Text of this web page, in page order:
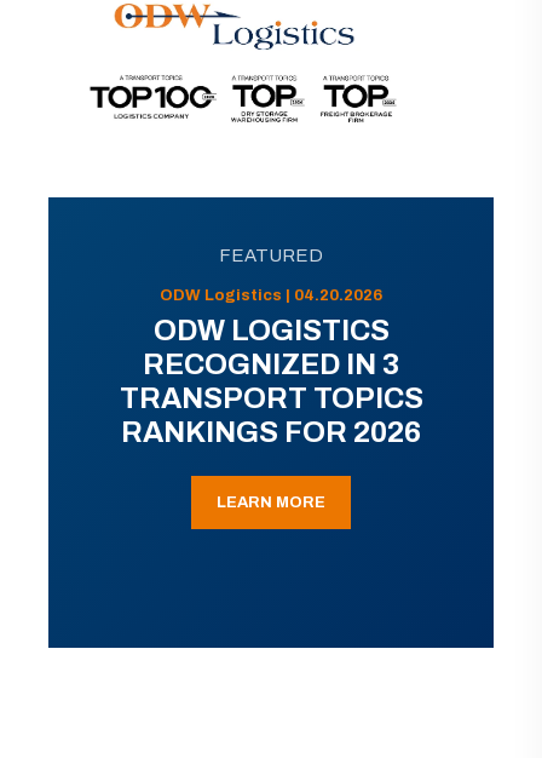
FEATURED
ODW Logistics | 04.20.2026
ODW LOGISTICS
RECOGNIZED IN 3
TRANSPORT TOPICS
RANKINGS FOR 2026
LEARN MORE